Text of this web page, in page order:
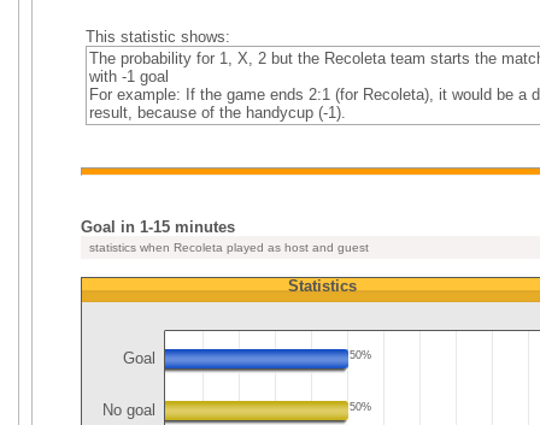
This statistic shows:
The probability for 1, X, 2 but the Recoleta team starts the
with -1 goal
For example: If the game ends 2:1 (for Recoleta), it would be a
result, because of the handycup (-1).
Goal in 1-15 minutes
statistics when Recoleta played as host and guest
Statistics
Goal 50%
No goal 50%